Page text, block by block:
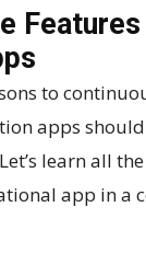
Features
to
apps
learn all
app in a